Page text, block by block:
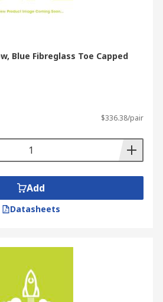
Blue Fibreglass Toe Capped
$336.38/pair
Add
Datasheets